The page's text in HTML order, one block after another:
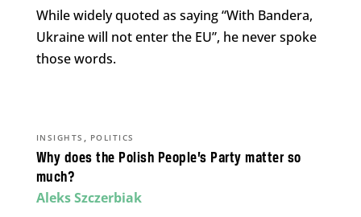
While widely quoted as saying “With Bandera,
Ukraine will not enter the EU”, he never spoke
those words.
Why does the Polish People’s Party matter so
much?
INSIGHTS , POLITICS
Aleks Szczerbiak